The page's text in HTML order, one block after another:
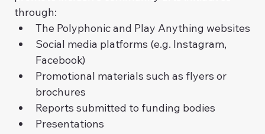
through:
The Polyphonic and Play Anything websites
Social media platforms (e.g. Instagram,
Facebook)
Promotional materials such as flyers or
brochures
Reports submitted to funding bodies
Presentations